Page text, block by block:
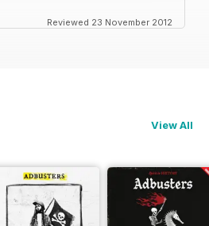
Reviewed 23 November 2012
View All